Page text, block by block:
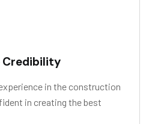
Credibility
in the construction
in creating the best